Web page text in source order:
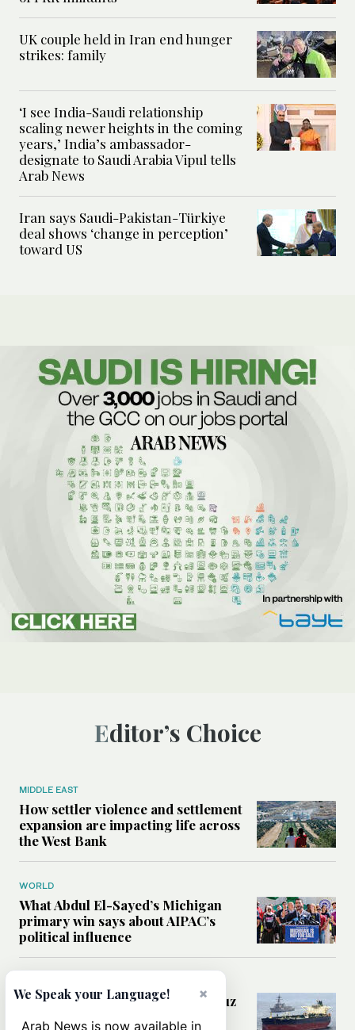
UK couple held in Iran end hunger
strikes: family
‘I see India-Saudi relationship
scaling newer heights in the coming
years,’ India’s ambassador-
designate to Saudi Arabia Vipul tells
Arab News
Iran says Saudi-Pakistan-Türkiye
deal shows ‘change in perception’
toward US
Editor’s Choice
MIDDLE EAST
How settler violence and settlement
expansion are impacting life across
the West Bank
WORLD
What Abdul El-Sayed’s Michigan
primary win says about AIPAC’s
political influence
Could a US-Iran deal over Hormuz
×
We Speak your Language!
Arab News is now available in